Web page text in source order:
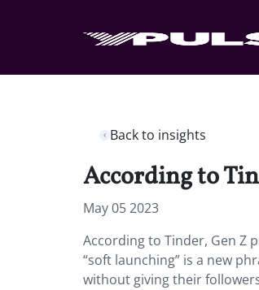
Back to insights
According to
May 05 2023
According to Tinder, Gen Z
“soft launching” is a new
without giving their